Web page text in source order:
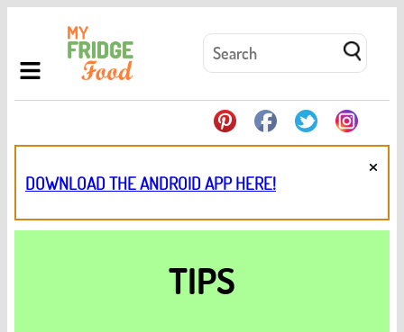
DOWNLOAD THE ANDROID APP HERE!
×
TIPS